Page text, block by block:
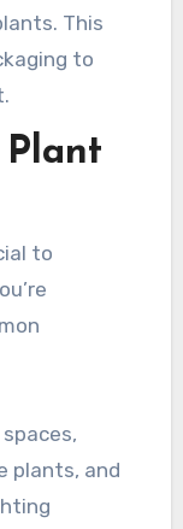
This
to
to
plants, and